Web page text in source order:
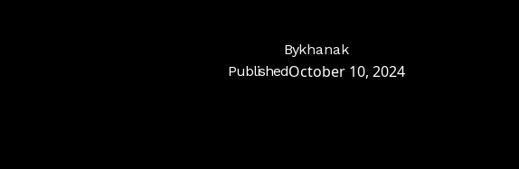
Bykhanak
PublishedOctober 10, 2024